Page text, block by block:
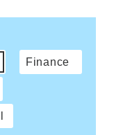
Finance